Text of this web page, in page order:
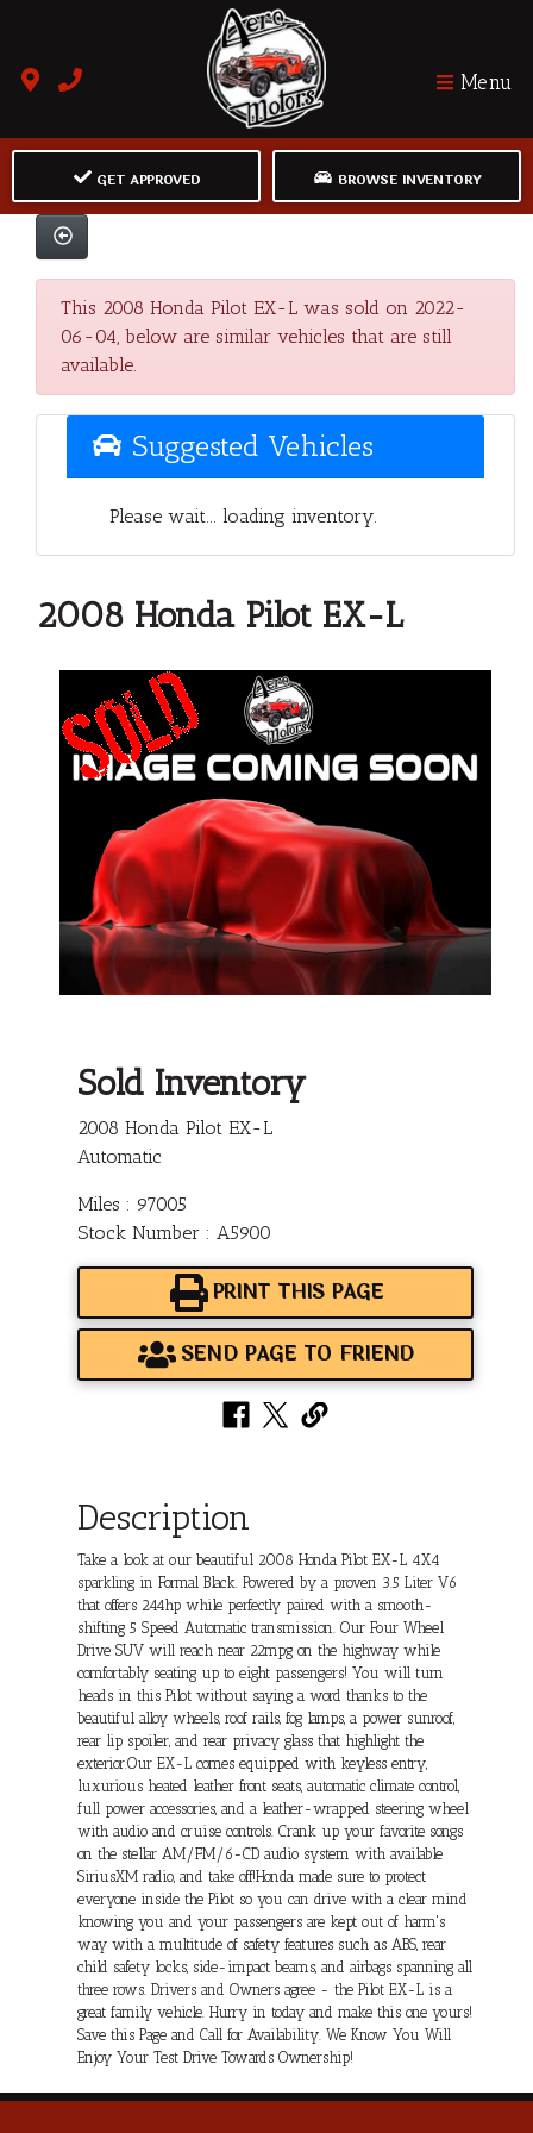
Menu
GET APPROVED BROWSE INVENTORY
This 2008 Honda Pilot EX-L was sold on 2022-
06-04, below are similar vehicles that are still
available.
Suggested Vehicles
Please wait... loading inventory.
2008 Honda Pilot EX-L
Sold Inventory
2008 Honda Pilot EX-L
Automatic
Miles : 97005
Stock Number : A5900
PRINT THIS PAGE
SEND PAGE TO FRIEND
Description
Take a look at our beautiful 2008 Honda Pilot EX-L 4X4
sparkling in Formal Black. Powered by a proven 3.5 Liter V6
that offers 244hp while perfectly paired with a smooth-
shifting 5 Speed Automatic transmission. Our Four Wheel
Drive SUV will reach near 22mpg on the highway while
comfortably seating up to eight passengers! You will turn
heads in this Pilot without saying a word thanks to the
beautiful alloy wheels, roof rails, fog lamps, a power sunroof,
rear lip spoiler, and rear privacy glass that highlight the
exterior.Our EX-L comes equipped with keyless entry,
luxurious heated leather front seats, automatic climate control,
full power accessories, and a leather-wrapped steering wheel
with audio and cruise controls. Crank up your favorite songs
on the stellar AM/FM/6-CD audio system with available
SiriusXM radio, and take off!Honda made sure to protect
everyone inside the Pilot so you can drive with a clear mind
knowing you and your passengers are kept out of harm's
way with a multitude of safety features such as ABS, rear
child safety locks, side-impact beams, and airbags spanning all
three rows. Drivers and Owners agree - the Pilot EX-L is a
great family vehicle. Hurry in today and make this one yours!
Save this Page and Call for Availability. We Know You Will
Enjoy Your Test Drive Towards Ownership!